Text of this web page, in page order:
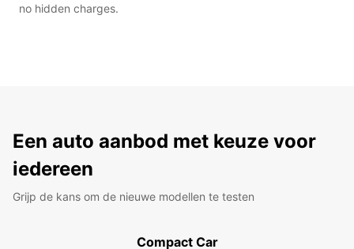
no hidden charges.
Een auto aanbod met keuze voor
iedereen
Grijp de kans om de nieuwe modellen te testen
Compact Car